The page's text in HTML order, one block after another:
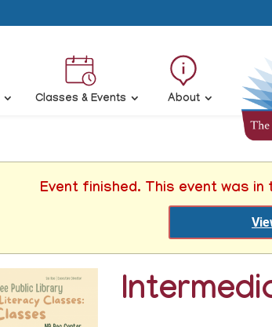
Classes & Events About
Event finished. This event was in